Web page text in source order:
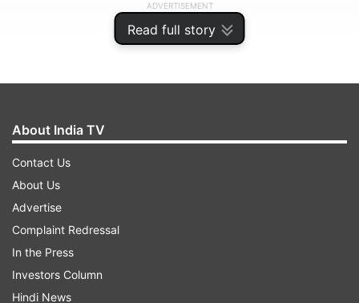
Read full story
ADVERTISEMENT
The theme for this year’s celebration of World
About India TV
Contact Us
About Us
Advertise
Complaint Redressal
In the Press
Investors Column
Hindi News